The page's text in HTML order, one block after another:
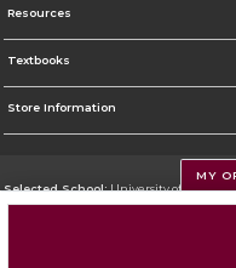
Resources
Textbooks
Store Information
Selected School:University of Montana
MY